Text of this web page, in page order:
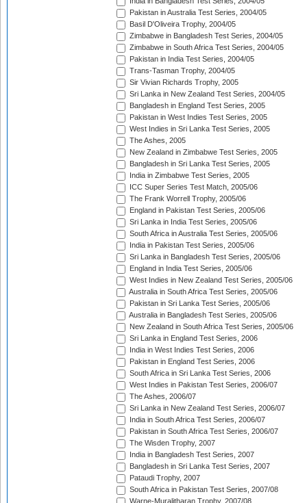
Pakistan in Australia Test Series, 2004/05
Basil D'Oliveira Trophy, 2004/05
Zimbabwe in Bangladesh Test Series, 2004/05
Zimbabwe in South Africa Test Series, 2004/05
Pakistan in India Test Series, 2004/05
Trans-Tasman Trophy, 2004/05
Sir Vivian Richards Trophy, 2005
Sri Lanka in New Zealand Test Series, 2004/05
Bangladesh in England Test Series, 2005
Pakistan in West Indies Test Series, 2005
West Indies in Sri Lanka Test Series, 2005
The Ashes, 2005
New Zealand in Zimbabwe Test Series, 2005
Bangladesh in Sri Lanka Test Series, 2005
India in Zimbabwe Test Series, 2005
ICC Super Series Test Match, 2005/06
The Frank Worrell Trophy, 2005/06
England in Pakistan Test Series, 2005/06
Sri Lanka in India Test Series, 2005/06
South Africa in Australia Test Series, 2005/06
India in Pakistan Test Series, 2005/06
Sri Lanka in Bangladesh Test Series, 2005/06
England in India Test Series, 2005/06
West Indies in New Zealand Test Series, 2005/06
Australia in South Africa Test Series, 2005/06
Pakistan in Sri Lanka Test Series, 2005/06
Australia in Bangladesh Test Series, 2005/06
New Zealand in South Africa Test Series, 2005/06
Sri Lanka in England Test Series, 2006
India in West Indies Test Series, 2006
Pakistan in England Test Series, 2006
South Africa in Sri Lanka Test Series, 2006
West Indies in Pakistan Test Series, 2006/07
The Ashes, 2006/07
Sri Lanka in New Zealand Test Series, 2006/07
India in South Africa Test Series, 2006/07
Pakistan in South Africa Test Series, 2006/07
The Wisden Trophy, 2007
India in Bangladesh Test Series, 2007
Bangladesh in Sri Lanka Test Series, 2007
Pataudi Trophy, 2007
South Africa in Pakistan Test Series, 2007/08
Warne-Muralitharan Trophy, 2007/08